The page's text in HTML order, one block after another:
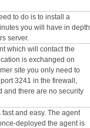
to do is to install a
you will have in depth
server.
which will contact the
is exchanged on
site you only need to
3241 in the firewall,
and there are no security
and easy. The agent
deployed the agent is